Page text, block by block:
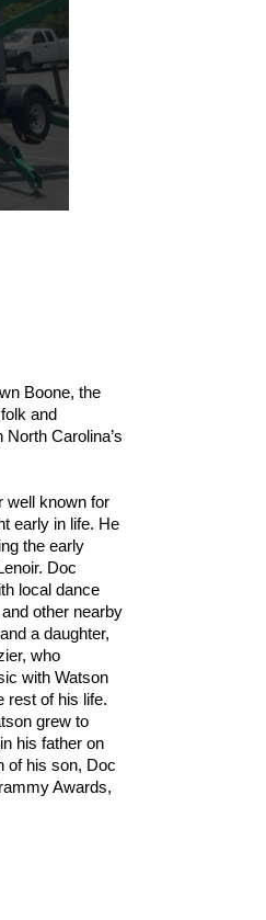
Boone, the
and
Carolina’s
well known for
early in life. He
the early
Doc
local dance
other nearby
a daughter,
who
with Watson
rest of his life.
grew to
his father on
of his son, Doc
Awards,